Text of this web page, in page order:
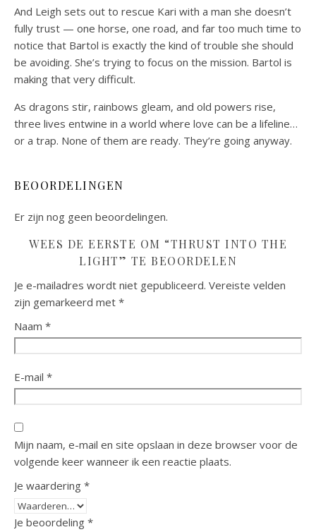
And Leigh sets out to rescue Kari with a man she doesn’t
fully trust — one horse, one road, and far too much time to
notice that Bartol is exactly the kind of trouble she should
be avoiding. She’s trying to focus on the mission. Bartol is
making that very difficult.
As dragons stir, rainbows gleam, and old powers rise,
three lives entwine in a world where love can be a lifeline…
or a trap. None of them are ready. They’re going anyway.
BEOORDELINGEN
Er zijn nog geen beoordelingen.
WEES DE EERSTE OM “THRUST INTO THE
LIGHT” TE BEOORDELEN
Je e-mailadres wordt niet gepubliceerd. Vereiste velden
zijn gemarkeerd met *
Naam *
E-mail *
Mijn naam, e-mail en site opslaan in deze browser voor de
volgende keer wanneer ik een reactie plaats.
Je waardering *
Je beoordeling *